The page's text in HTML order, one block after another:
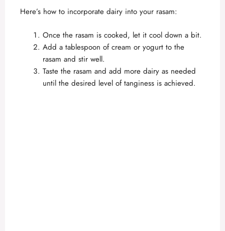
Here’s how to incorporate dairy into your rasam:
Once the rasam is cooked, let it cool down a bit.
Add a tablespoon of cream or yogurt to the
rasam and stir well.
Taste the rasam and add more dairy as needed
until the desired level of tanginess is achieved.